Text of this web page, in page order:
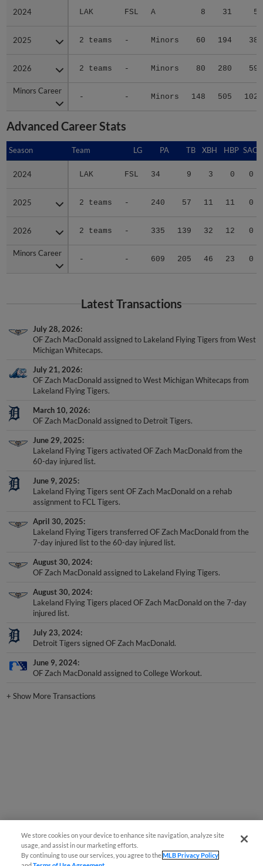
2024 LAK FSL A 8 31 5
2025 2 teams - Minors 60 194 38
2026 2 teams - Minors 80 280 59
Minors Career
- - Minors 148 505 102
2024
2025
2026
Minors Career
Advanced Career Stats
Season Team LG PA TB XBH HBP SAC
2024 LAK FSL 34 9 3 0 0
2025 2 teams - 240 57 11 11 0
2026 2 teams - 335 139 32 12 0
Minors Career
- - 609 205 46 23 0
Season
2024
2025
2026
Minors Career
Latest Transactions
July 28, 2026
OF Zach MacDonald assigned to Lakeland Flying Tigers from West
Michigan Whitecaps.
July 21, 2026
OF Zach MacDonald assigned to West Michigan Whitecaps from
Lakeland Flying Tigers.
March 10, 2026
OF Zach MacDonald assigned to Detroit Tigers.
June 29, 2025
Lakeland Flying Tigers activated OF Zach MacDonald from the
60-day injured list.
June 9, 2025
Lakeland Flying Tigers sent OF Zach MacDonald on a rehab
assignment to FCL Tigers.
April 30, 2025
Lakeland Flying Tigers transferred OF Zach MacDonald from the
7-day injured list to the 60-day injured list.
August 30, 2024
OF Zach MacDonald assigned to Lakeland Flying Tigers.
August 30, 2024
Lakeland Flying Tigers placed OF Zach MacDonald on the 7-day
injured list.
July 23, 2024
Detroit Tigers signed OF Zach MacDonald.
June 9, 2024
OF Zach MacDonald assigned to College Workout.
+Show More Transactions
We store cookies on your device to enhance site navigation, analyze site
usage, and assist in our marketing efforts.
By continuing to use our services, you agree to theMLB Privacy Policy